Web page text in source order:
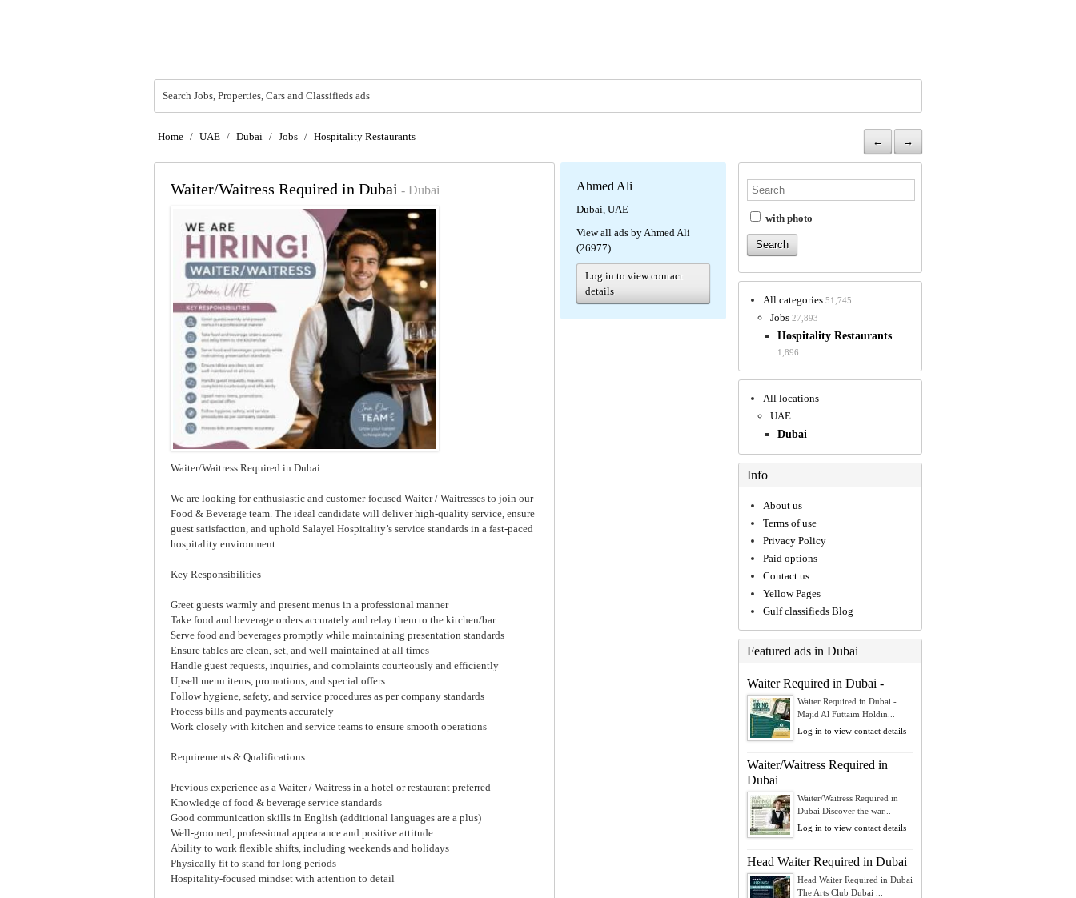
Search Jobs, Properties, Cars and Classifieds ads
Home / UAE / Dubai / Jobs / Hospitality Restaurants ← →
Waiter/Waitress Required in Dubai - Dubai
Waiter/Waitress Required in Dubai
We are looking for enthusiastic and customer-focused Waiter / Waitresses to join our
Food & Beverage team. The ideal candidate will deliver high-quality service, ensure
guest satisfaction, and uphold Salayel Hospitality’s service standards in a fast-paced
hospitality environment.
Key Responsibilities
Greet guests warmly and present menus in a professional manner
Take food and beverage orders accurately and relay them to the kitchen/bar
Serve food and beverages promptly while maintaining presentation standards
Ensure tables are clean, set, and well-maintained at all times
Handle guest requests, inquiries, and complaints courteously and efficiently
Upsell menu items, promotions, and special offers
Follow hygiene, safety, and service procedures as per company standards
Process bills and payments accurately
Work closely with kitchen and service teams to ensure smooth operations
Requirements & Qualifications
Previous experience as a Waiter / Waitress in a hotel or restaurant preferred
Knowledge of food & beverage service standards
Good communication skills in English (additional languages are a plus)
Well-groomed, professional appearance and positive attitude
Ability to work flexible shifts, including weekends and holidays
Physically fit to stand for long periods
Hospitality-focused mindset with attention to detail
Ahmed Ali
Dubai, UAE
View all ads by Ahmed Ali
(26977)
Log in to view contact
details
with photo
All categories 51,745
Jobs 27,893
Hospitality Restaurants
1,896
All locations
UAE
Dubai
Info
About us
Terms of use
Privacy Policy
Paid options
Contact us
Yellow Pages
Gulf classifieds Blog
Featured ads in Dubai
Waiter Required in Dubai -
Waiter Required in Dubai -
Majid Al Futtaim Holdin...
Log in to view contact details
Waiter/Waitress Required in
Dubai
Waiter/Waitress Required in
Dubai Discover the war...
Log in to view contact details
Head Waiter Required in Dubai
Head Waiter Required in Dubai
The Arts Club Dubai ...